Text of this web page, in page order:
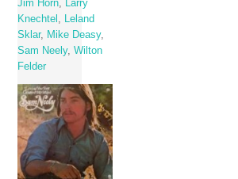
Jim Horn
Larry
Knechtel
Leland
Sklar, Mike Deasy,
Sam Neely,Wilton
Felder